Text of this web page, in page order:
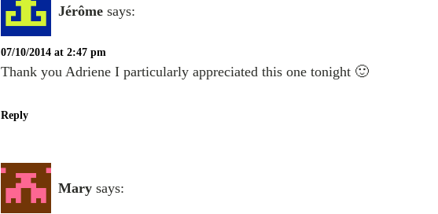
Jérôme says:
07/10/2014 at 2:47 pm
Thank you Adriene I particularly appreciated this one tonight 🙂
Reply
Mary says: